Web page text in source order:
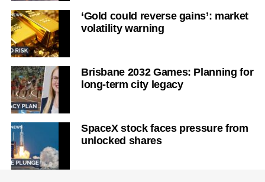
‘Gold could reverse gains’: market
volatility warning
Brisbane 2032 Games: Planning for
long-term city legacy
SpaceX stock faces pressure from
unlocked shares